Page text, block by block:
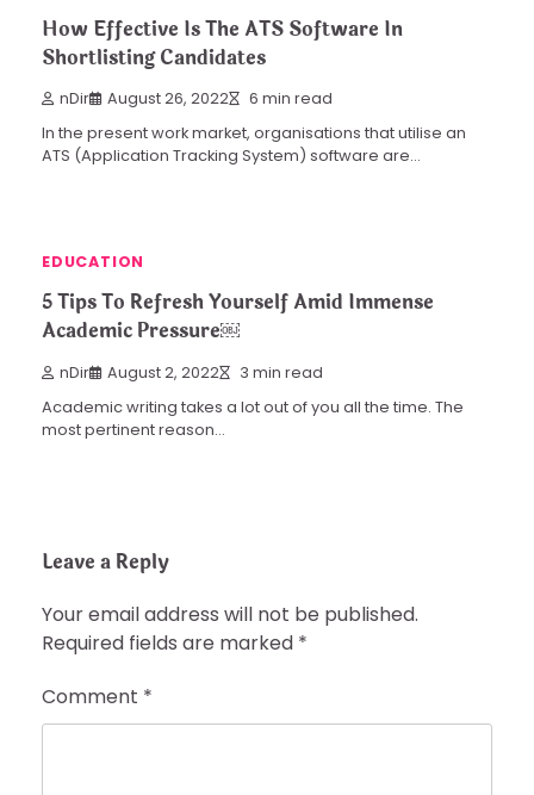
How Effective Is The ATS Software In
Shortlisting Candidates
nDir August 26, 2022 6 min read
In the present work market, organisations that utilise an
ATS (Application Tracking System) software are…
EDUCATION
5 Tips To Refresh Yourself Amid Immense
Academic Pressure￼
nDir August 2, 2022 3 min read
Academic writing takes a lot out of you all the time. The
most pertinent reason…
Leave a Reply
Your email address will not be published.
Required fields are marked *
Comment *